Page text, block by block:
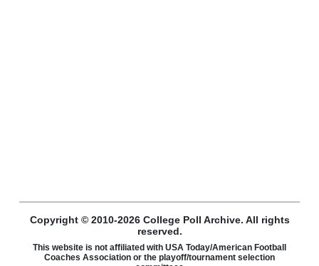
Copyright © 2010-2026 College Poll Archive. All rights
reserved.
This website is not affiliated with USA Today/American Football
Coaches Association or the playoff/tournament selection